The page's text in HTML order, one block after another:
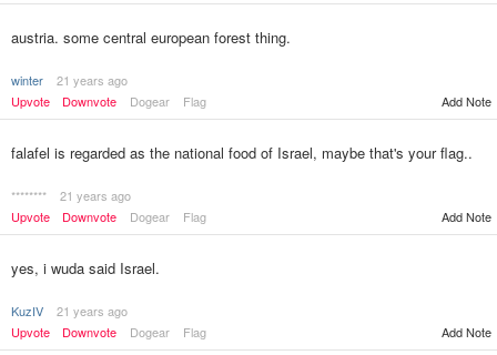
austria. some central european forest thing.
winter
21 years ago
Upvote
Downvote Dogear Flag Add Note
falafel is regarded as the national food of Israel, maybe that's your flag..
********
21 years ago
Upvote
Downvote Dogear Flag Add Note
yes, i wuda said Israel.
KuzIV
21 years ago
Upvote
Downvote Dogear Flag Add Note